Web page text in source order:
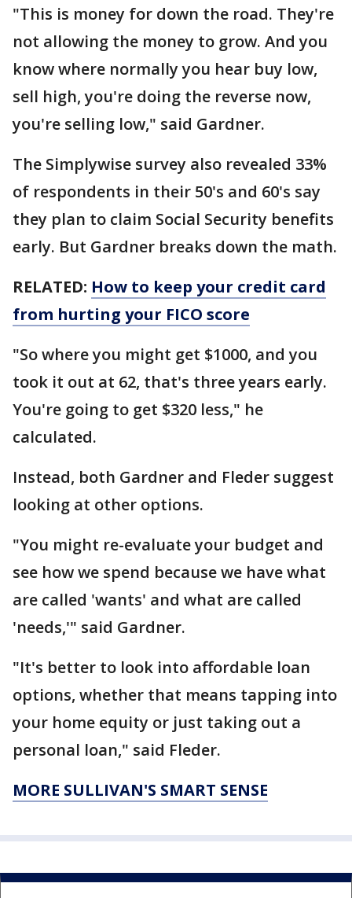
"This is money for down the road. They're
not allowing the money to grow. And you
know where normally you hear buy low,
sell high, you're doing the reverse now,
you're selling low," said Gardner.
The Simplywise survey also revealed 33%
of respondents in their 50's and 60's say
they plan to claim Social Security benefits
early. But Gardner breaks down the math.
RELATED: How to keep your credit card
from hurting your FICO score
"So where you might get $1000, and you
took it out at 62, that's three years early.
You're going to get $320 less," he
calculated.
Instead, both Gardner and Fleder suggest
looking at other options.
"You might re-evaluate your budget and
see how we spend because we have what
are called 'wants' and what are called
'needs,'" said Gardner.
"It's better to look into affordable loan
options, whether that means tapping into
your home equity or just taking out a
personal loan," said Fleder.
MORE SULLIVAN'S SMART SENSE